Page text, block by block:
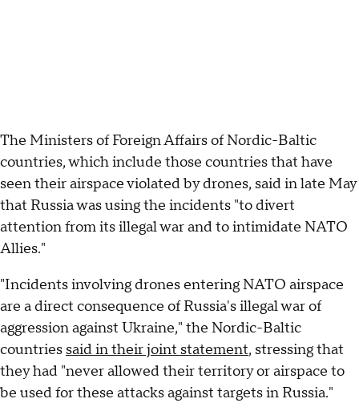
The Ministers of Foreign Affairs of Nordic-Baltic
countries, which include those countries that have
seen their airspace violated by drones, said in late May
that Russia was using the incidents "to divert
attention from its illegal war and to intimidate NATO
Allies."
"Incidents involving drones entering NATO airspace
are a direct consequence of Russia's illegal war of
aggression against Ukraine," the Nordic-Baltic
countries said in their joint statement, stressing that
they had "never allowed their territory or airspace to
be used for these attacks against targets in Russia."